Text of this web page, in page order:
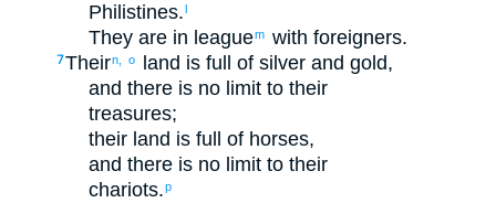
Philistines.
They are in leaguem with foreigners.
7Theirn, o land is full of silver and gold,
and there is no limit to their
treasures;
their land is full of horses,
and there is no limit to their
chariots.p